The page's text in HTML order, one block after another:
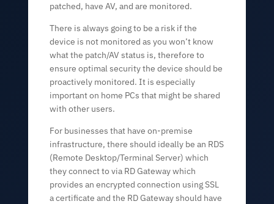
patched, have AV, and are monitored.
There is always going to be a risk if the
device is not monitored as you won’t know
what the patch/AV status is, therefore to
ensure optimal security the device should be
proactively monitored. It is especially
important on home PCs that might be shared
with other users.
For businesses that have on-premise
infrastructure, there should ideally be an RDS
(Remote Desktop/Terminal Server) which
they connect to via RD Gateway which
provides an encrypted connection using SSL
a certificate and the RD Gateway should have